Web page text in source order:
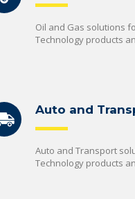
Oil and Gas solutions
Technology products
Auto and
Auto and Transport
Technology products